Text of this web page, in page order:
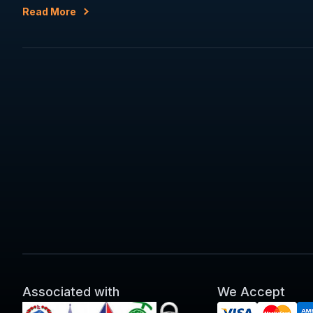
Read More
Associated with We Accept